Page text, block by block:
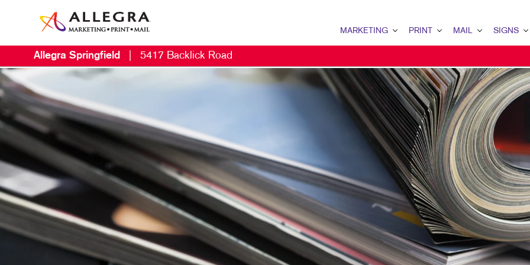
MARKETING
B2B MARKETING
B2C MARKETING
CONTENT MARKETING
DIGITAL MARKETING
EMAIL MARKETING
LOCAL SEARCH
MARKETING STRATEGY
MOBILE MARKETING
PRINT
BINDERY
BOOKLETS
BROCHURES
BUSINESS FORMS
CALENDARS
DOOR HANGERS
ENVELOPES
FLYERS
MAIL
DATABASE MANAGEMENT
DIRECT MAIL
DIRECTCONNECT
EVERY DOOR DIRECT MAIL
MAILING LISTS
PERSONALIZED PRINTING
SIGNS
BANNERS
BANNERS &
BUILDING
EVENT SIGNAGE
FLOOR
MEETING
POINT-OF-
POSTERS
Allegra Springfield 5417 Backlick Road